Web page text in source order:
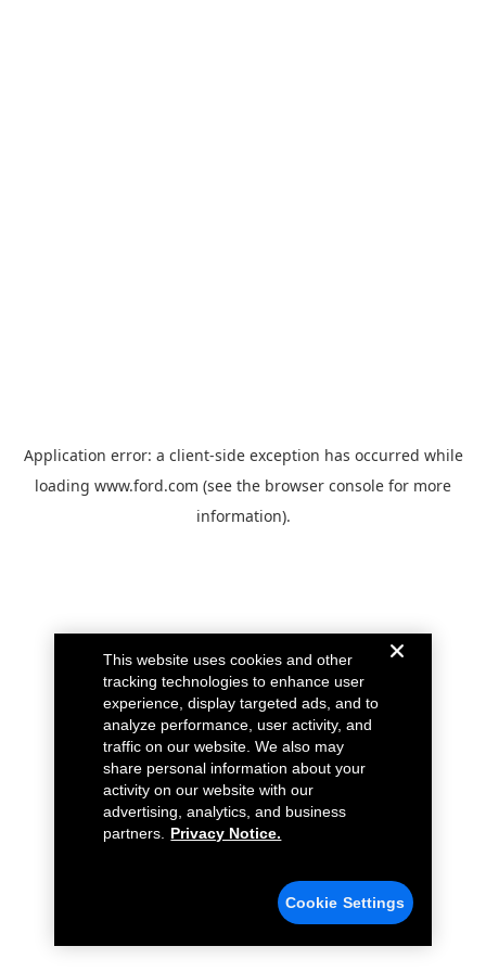
Application error: a client-side exception has occurred while
loading www.ford.com (see the browser console for more
information).
This website uses cookies and other
tracking technologies to enhance user
experience, display targeted ads, and to
analyze performance, user activity, and
traffic on our website. We also may
share personal information about your
activity on our website with our
advertising, analytics, and business
partners.
Privacy Notice.
Cookie Settings